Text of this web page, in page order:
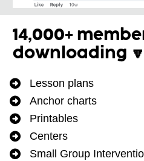
14,000+
downloading 🔽
Lesson plans
Anchor charts
Printables
Centers
Small Group